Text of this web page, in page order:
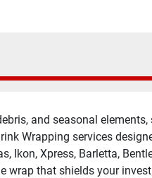
and seasonal
Wrapping services
Ikon, Xpress, Barletta,
wrap that shields your